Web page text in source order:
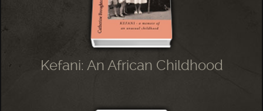
Kefani: An African Childhood